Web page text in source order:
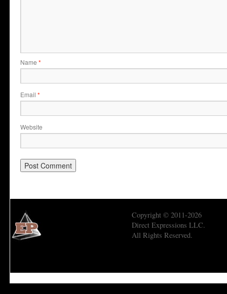
Name *
Email *
Website
Copyright © 2011-2026
Direct Expressions LLC.
All Rights Reserved.